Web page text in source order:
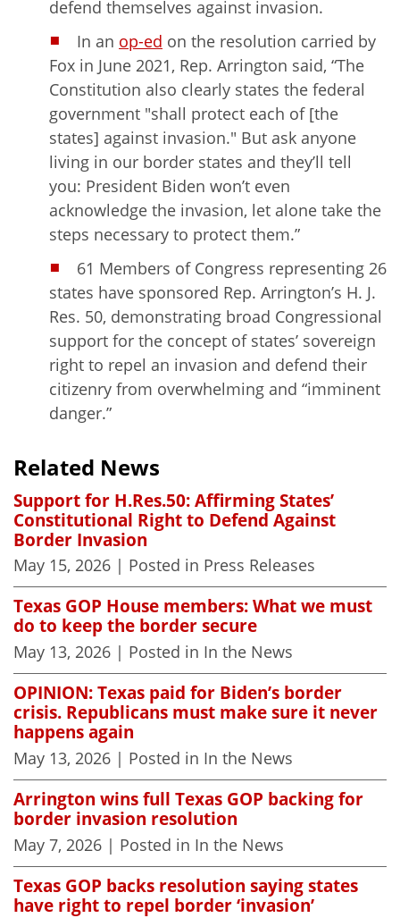
defend themselves against invasion.
In an op-ed on the resolution carried by
Fox in June 2021, Rep. Arrington said, “The
Constitution also clearly states the federal
government "shall protect each of [the
states] against invasion." But ask anyone
living in our border states and they’ll tell
you: President Biden won’t even
acknowledge the invasion, let alone take the
steps necessary to protect them.”
61 Members of Congress representing 26
states have sponsored Rep. Arrington’s H. J.
Res. 50, demonstrating broad Congressional
support for the concept of states’ sovereign
right to repel an invasion and defend their
citizenry from overwhelming and “imminent
danger.”
Related News
Support for H.Res.50: Affirming States’
Constitutional Right to Defend Against
Border Invasion
May 15, 2026 | Posted in Press Releases
Texas GOP House members: What we must
do to keep the border secure
May 13, 2026 | Posted in In the News
OPINION: Texas paid for Biden’s border
crisis. Republicans must make sure it never
happens again
May 13, 2026 | Posted in In the News
Arrington wins full Texas GOP backing for
border invasion resolution
May 7, 2026 | Posted in In the News
Texas GOP backs resolution saying states
have right to repel border ‘invasion’